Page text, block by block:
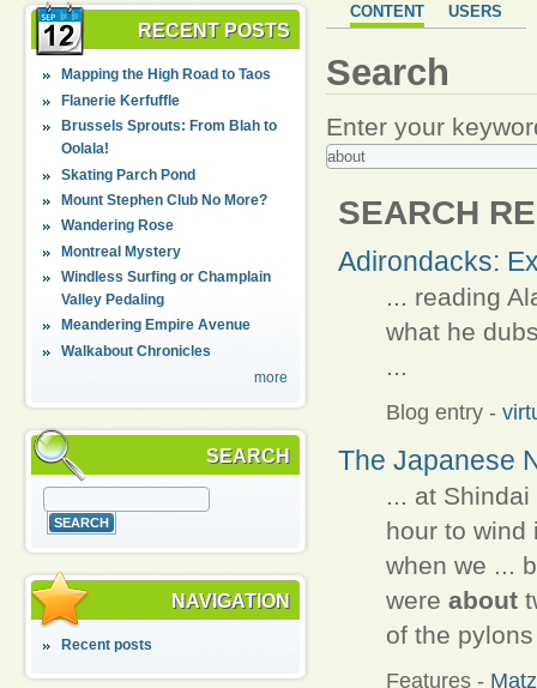
RECENT POSTS
Mapping the High Road to Taos
Flanerie Kerfuffle
Brussels Sprouts: From Blah to
Oolala!
Skating Parch Pond
Mount Stephen Club No More?
Wandering Rose
Montreal Mystery
Windless Surfing or Champlain
Valley Pedaling
Meandering Empire Avenue
Walkabout Chronicles
more
SEARCH
NAVIGATION
Recent posts
CONTENT USERS
Search
Enter your
SEARCH
Adirondacks:
... reading
what he
...
Blog entry -
The Japanese
... at
hour to wind
when we ...
were about
of the
Features -